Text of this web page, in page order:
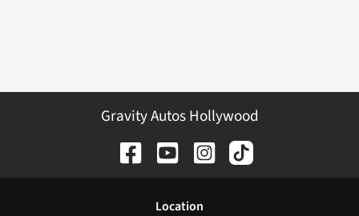
Gravity Autos Hollywood
Location